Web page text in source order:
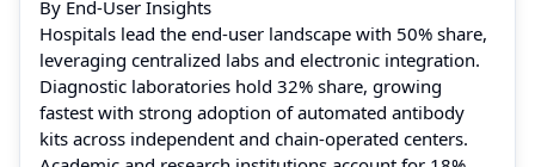
By End-User Insights
Hospitals lead the end-user landscape with 50% share,
leveraging centralized labs and electronic integration.
Diagnostic laboratories hold 32% share, growing
fastest with strong adoption of automated antibody
kits across independent and chain-operated centers.